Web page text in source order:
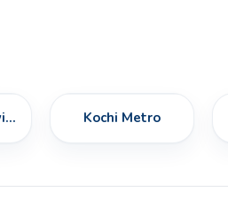
Luggage Van with Goods Kochi Metro